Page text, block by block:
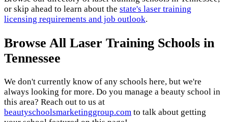
or skip ahead to learn about the state's laser training
licensing requirements and job outlook.
Browse All Laser Training Schools in
Tennessee
We don't currently know of any schools here, but we're
always looking for more. Do you manage a beauty school in
this area? Reach out to us at
beautyschoolsmarketinggroup.com to talk about getting